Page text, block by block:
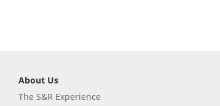
About Us
The S&R Experience